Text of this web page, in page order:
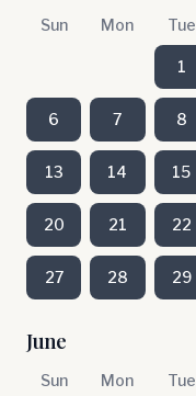
Sun Mon Tue
1
6 7 8
13 14 15
20 21 22
27 28 29
June
Sun Mon Tue